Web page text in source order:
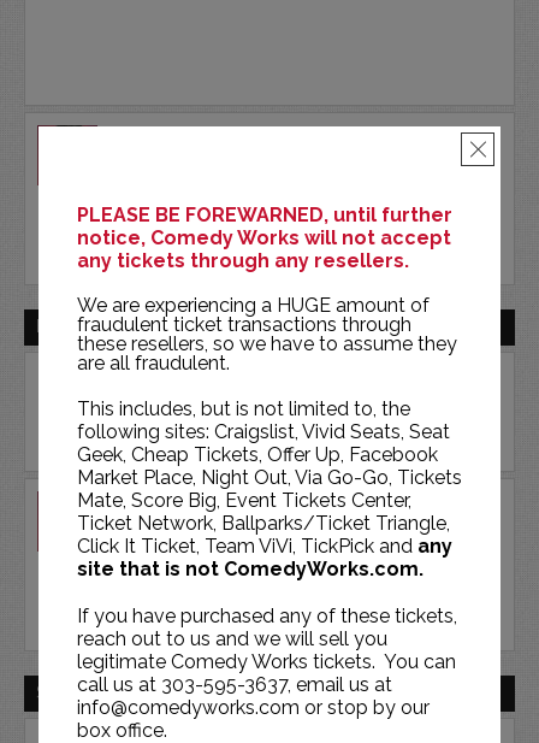
PLEASE BE FOREWARNED, until further
notice, Comedy Works will not accept
any tickets through any resellers.
We are experiencing a HUGE amount of
fraudulent ticket transactions through
these resellers, so we have to assume they
are all fraudulent.
This includes, but is not limited to, the
following sites: Craigslist, Vivid Seats, Seat
Geek, Cheap Tickets, Offer Up, Facebook
Market Place, Night Out, Via Go-Go, Tickets
Mate, Score Big, Event Tickets Center,
Ticket Network, Ballparks/Ticket Triangle,
Click It Ticket, Team ViVi, TickPick and any
site that is not ComedyWorks.com.
If you have purchased any of these tickets,
reach out to us and we will sell you
legitimate Comedy Works tickets. You can
call us at 303-595-3637, email us at
info@comedyworks.com or stop by our
box office.
×
BUY TICKETS
FRI | FEB 19 | 2027
AKAASH SINGH
COMEDY WORKS SOUTH
SAT | FEB 20 | 2027